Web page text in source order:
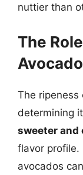
nuttier than
The
The ripeness
determining
sweeter and
flavor profile.
avocados